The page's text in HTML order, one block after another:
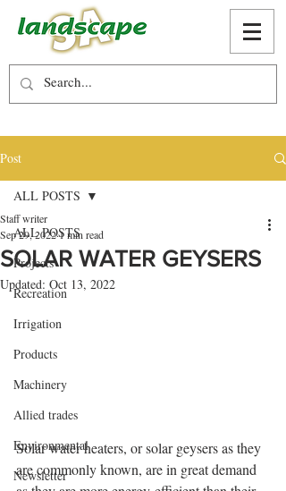
Post
ALL POSTS
Projects
Recreation
Irrigation
Products
Machinery
Allied trades
Environmental
Newsletter
ALL POSTS
SOLAR WATER GEYSERS
Staff writer
Sep 29, 20221 min read
Updated: Oct 13, 2022
Solar water heaters, or solar geysers as they
are commonly known, are in great demand